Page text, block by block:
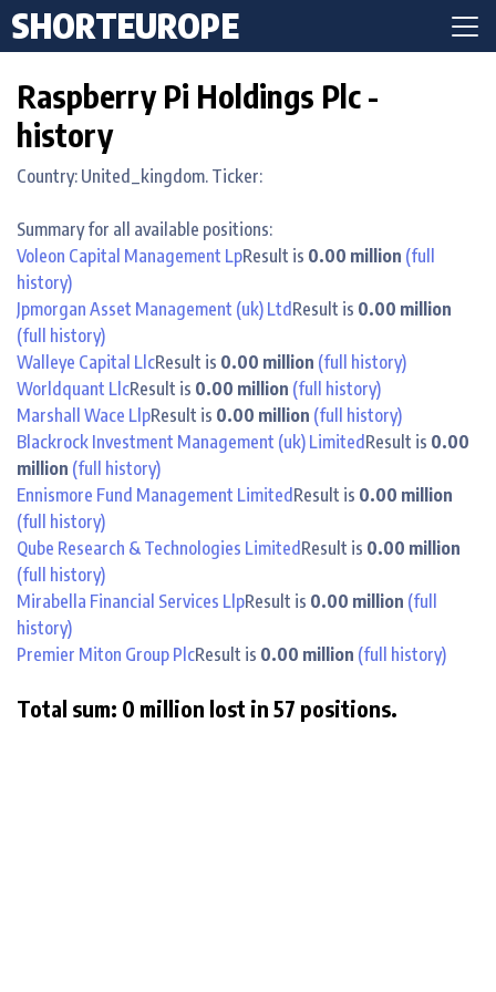
SHORTEUROPE
Raspberry Pi Holdings Plc -
history
Country: United_kingdom. Ticker:
Summary for all available positions:
Voleon Capital Management LpResult is 0.00 million (full
history)
Jpmorgan Asset Management (uk) LtdResult is 0.00 million
(full history)
Walleye Capital LlcResult is 0.00 million (full history)
Worldquant LlcResult is 0.00 million (full history)
Marshall Wace LlpResult is 0.00 million (full history)
Blackrock Investment Management (uk) LimitedResult is 0.00
million (full history)
Ennismore Fund Management LimitedResult is 0.00 million
(full history)
Qube Research & Technologies LimitedResult is 0.00 million
(full history)
Mirabella Financial Services LlpResult is 0.00 million (full
history)
Premier Miton Group PlcResult is 0.00 million (full history)
Total sum: 0 million lost in 57 positions.